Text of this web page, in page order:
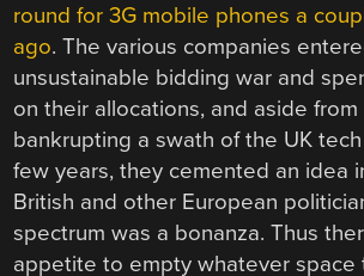
round for 3G mobile phones a
ago. The various companies
unsustainable bidding war and
on their allocations, and aside from
bankrupting a swath of the UK
few years, they cemented an idea
British and other European
spectrum was a bonanza. Thus
appetite to empty whatever space